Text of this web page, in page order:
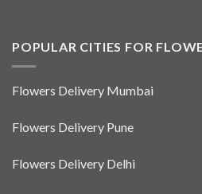
POPULAR CITIES FOR
Flowers Delivery Mumbai
Flowers Delivery Pune
Flowers Delivery Delhi